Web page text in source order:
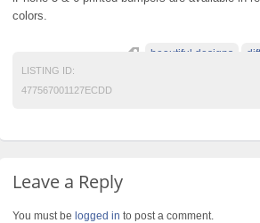
colors.
beautiful designs
LISTING ID:
477567001127ECDD
Leave a Reply
You must be logged in to post a comment.